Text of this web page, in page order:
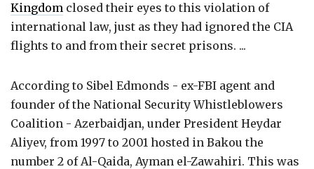
Kingdom closed their eyes to this violation of
international law, just as they had ignored the CIA
flights to and from their secret prisons. ...
According to Sibel Edmonds - ex-FBI agent and
founder of the National Security Whistleblowers
Coalition - Azerbaidjan, under President Heydar
Aliyev, from 1997 to 2001 hosted in Bakou the
number 2 of Al-Qaida, Ayman el-Zawahiri. This was